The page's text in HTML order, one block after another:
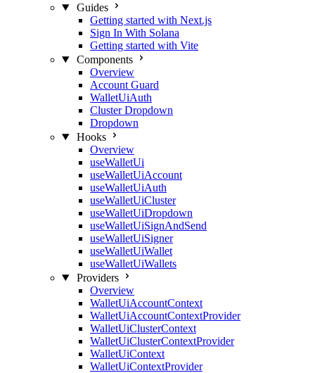
Guides
Getting started with Next.js
Sign In With Solana
Getting started with Vite
Components
Overview
Account Guard
WalletUiAuth
Cluster Dropdown
Dropdown
Hooks
Overview
useWalletUi
useWalletUiAccount
useWalletUiAuth
useWalletUiCluster
useWalletUiDropdown
useWalletUiSignAndSend
useWalletUiSigner
useWalletUiWallet
useWalletUiWallets
Providers
Overview
WalletUiAccountContext
WalletUiAccountContextProvider
WalletUiClusterContext
WalletUiClusterContextProvider
WalletUiContext
WalletUiContextProvider